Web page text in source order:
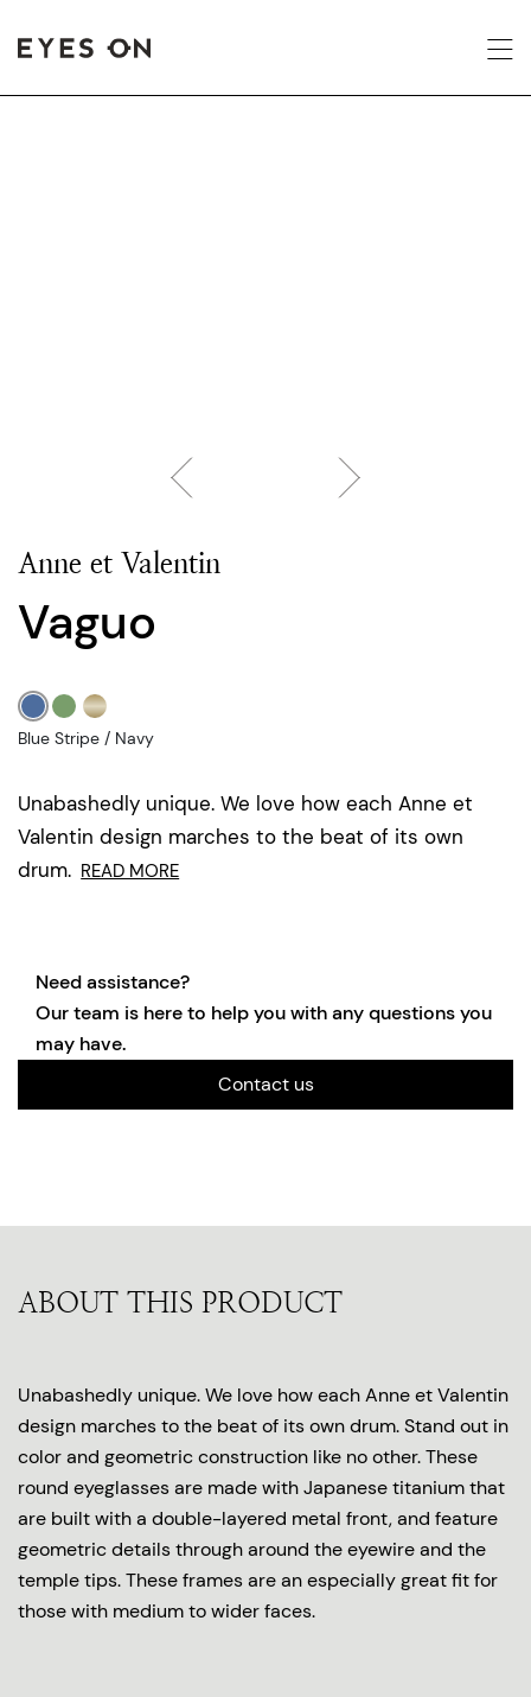
Anne et Valentin
Vaguo
Unabashedly unique. We love how each Anne et
Valentin design marches to the beat of its own
drum. READ MORE
Blue Stripe / Navy
Need assistance?
Our team is here to help you with any questions you
may have.
Contact us
ABOUT THIS PRODUCT
Unabashedly unique. We love how each Anne et Valentin
design marches to the beat of its own drum. Stand out in
color and geometric construction like no other. These
round eyeglasses are made with Japanese titanium that
are built with a double-layered metal front, and feature
geometric details through around the eyewire and the
temple tips. These frames are an especially great fit for
those with medium to wider faces.